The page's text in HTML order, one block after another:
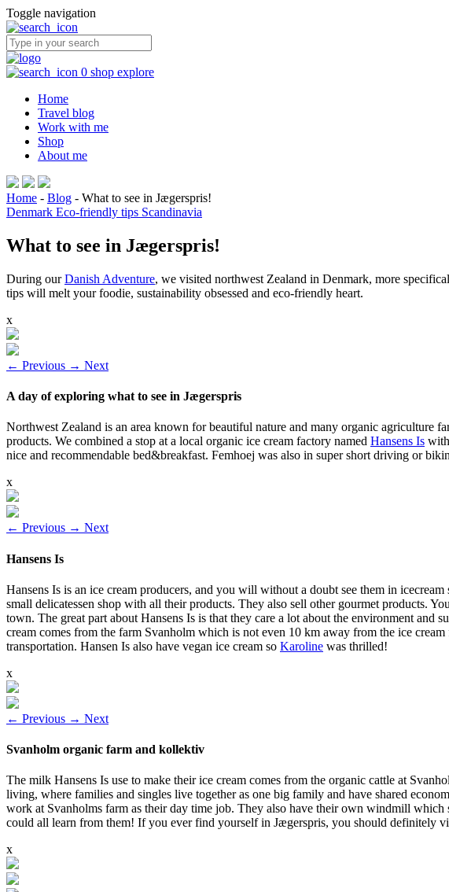
Toggle navigation
0 shop explore
Home
Travel blog
Work with me
Shop
About me
Home - Blog - What to see in Jægerspris!
Denmark Eco-friendly tips Scandinavia
What to see in Jægerspris!
During ourDanish Adventure, we visited northwest Zealand in Denmark, more
tips will melt your foodie, sustainability obsessed and eco-friendly heart.
x
← Previous → Next
A day of exploring what to see in Jægerspris
Northwest Zealand is an area known for beautiful nature and many organic agriculture
products. We combined a stop at a local organic ice cream factory named Hansens Is
nice and recommendable bed&breakfast. Femhoej was also in super short driving or
x
← Previous → Next
Hansens Is
Hansens Is is an ice cream producers, and you will without a doubt see them in
small delicatessen shop with all their products. They also sell other gourmet products.
town. The great part about Hansens Is is that they care a lot about the environment and
cream comes from the farm Svanholm which is not even 10 km away from the ice
transportation. Hansen Is also have vegan ice cream so Karoline was thrilled!
x
← Previous → Next
Svanholm organic farm and kollektiv
The milk Hansens Is use to make their ice cream comes from the organic cattle at
living, where families and singles live together as one big family and have shared
work at Svanholms farm as their day time job. They also have their own windmill
could all learn from them! If you ever find yourself in Jægerspris, you should definitely
x